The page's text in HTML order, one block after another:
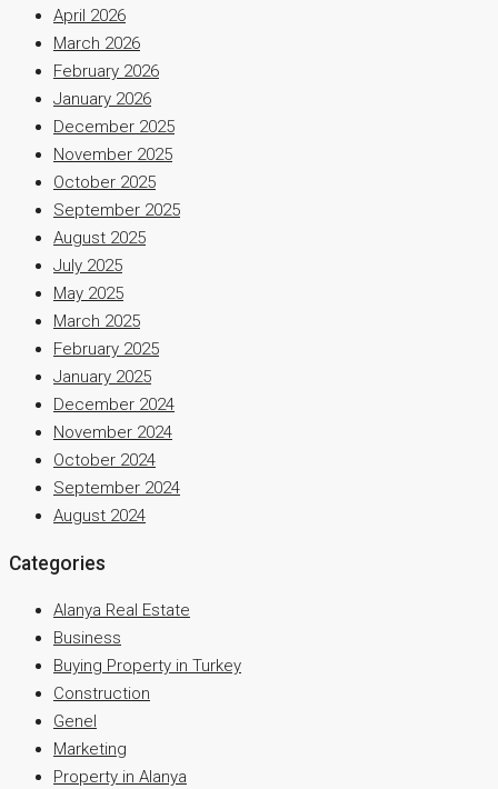
April 2026
March 2026
February 2026
January 2026
December 2025
November 2025
October 2025
September 2025
August 2025
July 2025
May 2025
March 2025
February 2025
January 2025
December 2024
November 2024
October 2024
September 2024
August 2024
Categories
Alanya Real Estate
Business
Buying Property in Turkey
Construction
Genel
Marketing
Property in Alanya